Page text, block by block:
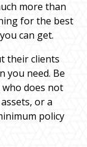
more than
for the best
can get.
their clients
you need. Be
does not
or a
policy